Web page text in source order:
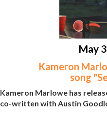
May
Kameron
song
Kameron Marlowe has
co-written with Austin